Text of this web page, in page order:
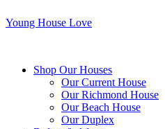
Young House Love
Shop Our Houses
Our Current House
Our Richmond House
Our Beach House
Our Duplex